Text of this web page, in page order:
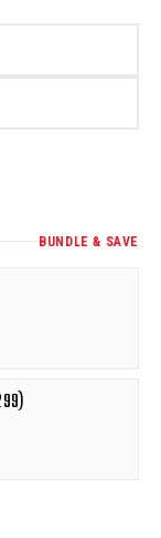
BUNDLE & SAVE